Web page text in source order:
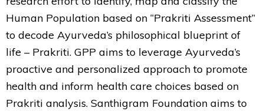
Human Population based on “Prakriti Assessment”
to decode Ayurveda’s philosophical blueprint of
life – Prakriti. GPP aims to leverage Ayurveda’s
proactive and personalized approach to promote
health and inform health care choices based on
Prakriti analysis. Santhigram Foundation aims to